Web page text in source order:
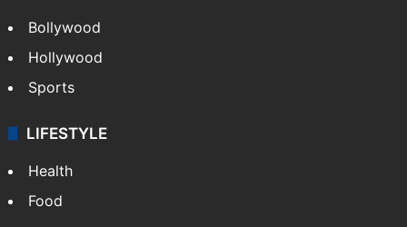
Bollywood
Hollywood
Sports
LIFESTYLE
Health
Food